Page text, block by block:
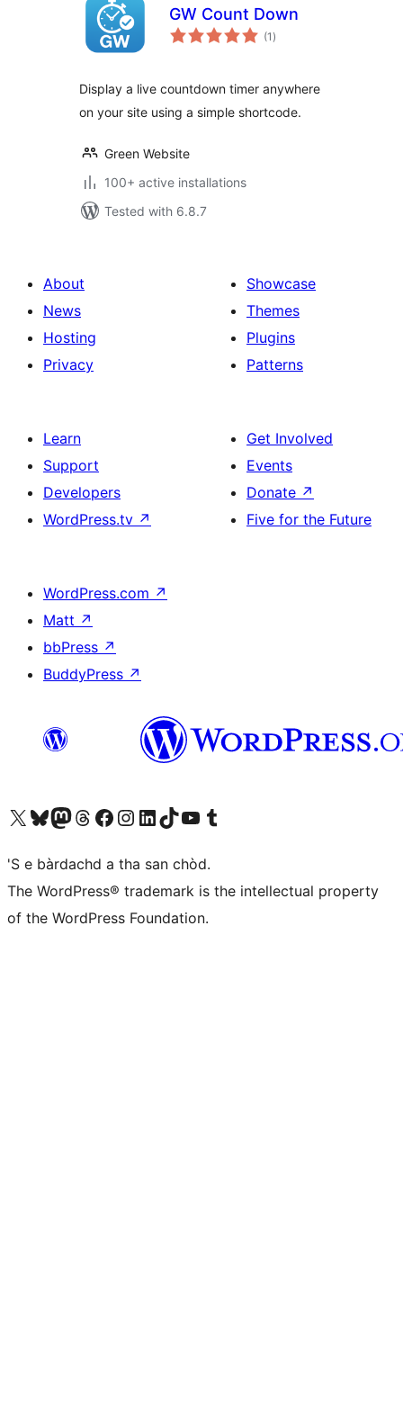
GW Count Down
(1 total
ratings
)
Display a live countdown timer anywhere
on your site using a simple shortcode.
Green Website
100+ active installations
Tested with 6.8.7
About
News
Hosting
Privacy
Showcase
Themes
Plugins
Patterns
Learn
Support
Developers
WordPress.tv ↗
Get Involved
Events
Donate ↗
Five for the Future
WordPress.com ↗
Matt ↗
bbPress ↗
BuddyPress ↗
Visit our X (formerly Twitter) account
Visit our Bluesky account
Visit our Mastodon account
Visit our Threads account
Visit our Facebook page
Visit our Instagram account
Visit our LinkedIn account
Visit our TikTok account
Visit our YouTube channel
Visit our Tumblr account
'S e bàrdachd a tha san chòd.
The WordPress® trademark is the intellectual property
of the WordPress Foundation.